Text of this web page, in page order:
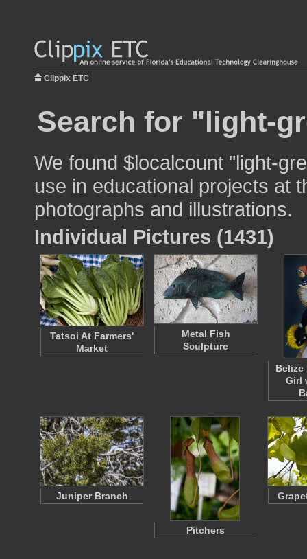
Clippix ETC
Search for "light-
We found $localcount "light-
use in educational projects at
photographs and illustrations.
Individual Pictures (1431)
Tatsoi At Farmers'
Market
Metal Fish
Sculpture
Belize
Girl
Juniper Branch
Pitchers